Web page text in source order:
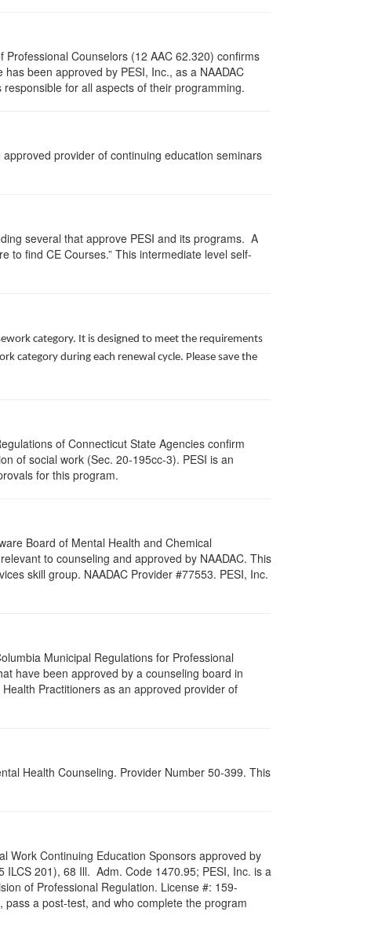
Counselors (12 AAC 62.320) confirms
been approved by PESI, Inc., as a NAADAC
for all aspects of their programming.
provider of continuing education seminars
several that approve PESI and its programs. A
to find CE Courses.” This intermediate level self-
category. It is designed to meet the requirements
category during each renewal cycle. Please save the
of Connecticut State Agencies confirm
of social work (Sec. 20-195cc-3). PESI is an
for this program.
Board of Mental Health and Chemical
to counseling and approved by NAADAC. This
skill group. NAADAC Provider #77553. PESI, Inc.
Municipal Regulations for Professional
have been approved by a counseling board in
Practitioners as an approved provider of
Health Counseling. Provider Number 50-399. This
Work Continuing Education Sponsors approved by
ILCS 201), 68 Ill. Adm. Code 1470.95; PESI, Inc. is a
of Professional Regulation. License #: 159-
a post-test, and who complete the program